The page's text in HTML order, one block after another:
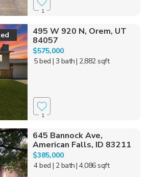
1
495 W 920 N, Orem, UT
84057
$575,000
5 bed | 3 bath| 2,882 sqft
1
645 Bannock Ave,
American Falls, ID 83211
$385,000
4 bed | 2 bath| 4,086 sqft